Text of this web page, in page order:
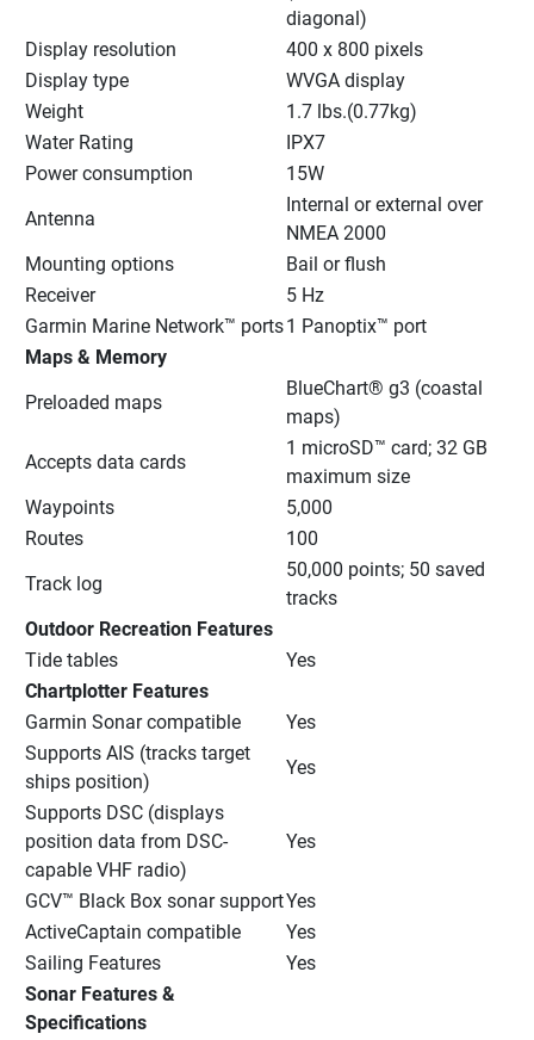
diagonal)
Display resolution
400 x 800 pixels
Display type
WVGA display
Weight
1.7 lbs.(0.77kg)
Water Rating
IPX7
Power consumption
15W
Antenna
Internal or external over
NMEA 2000
Mounting options
Bail or flush
Receiver
5 Hz
Garmin Marine Network™ ports1 Panoptix™ port
Maps & Memory
Preloaded maps
BlueChart® g3 (coastal
maps)
Accepts data cards
1 microSD™ card; 32 GB
maximum size
Waypoints
5,000
Routes
100
Track log
50,000 points; 50 saved
tracks
Outdoor Recreation Features
Tide tables
Yes
Chartplotter Features
Garmin Sonar compatible
Yes
Supports AIS (tracks target
ships position)
Yes
Supports DSC (displays
position data from DSC-
capable VHF radio)
Yes
GCV™ Black Box sonar supportYes
ActiveCaptain compatible
Yes
Sailing Features
Yes
Sonar Features &
Specifications